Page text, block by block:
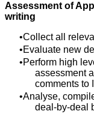
Assessment of
writing
Collect all
Evaluate new
Perform high
assessment
comments to
Analyse,
deal-by-deal